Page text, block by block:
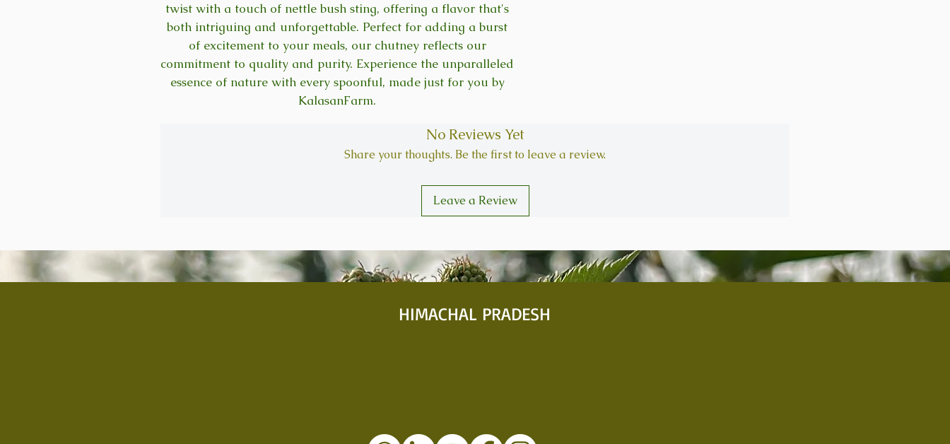
twist with a touch of nettle bush sting, offering a flavor that's
both intriguing and unforgettable. Perfect for adding a burst
of excitement to your meals, our chutney reflects our
commitment to quality and purity. Experience the unparalleled
essence of nature with every spoonful, made just for you by
KalasanFarm.
No Reviews Yet
Share your thoughts. Be the first to leave a review.
Leave a Review
HIMACHAL PRADESH